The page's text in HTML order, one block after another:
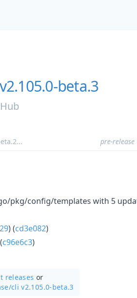
v2.105.0-beta.3
... pre-release
pkg/config/templates with 5
) (cd3e082)
c96e6c3)
releases or
cli v2.105.0-beta.3